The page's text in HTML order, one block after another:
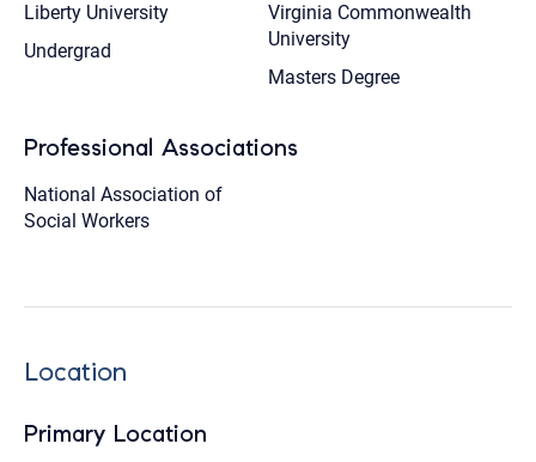
Liberty University
Undergrad
Virginia Commonwealth
University
Masters Degree
Professional Associations
National Association of
Social Workers
Location
Primary Location